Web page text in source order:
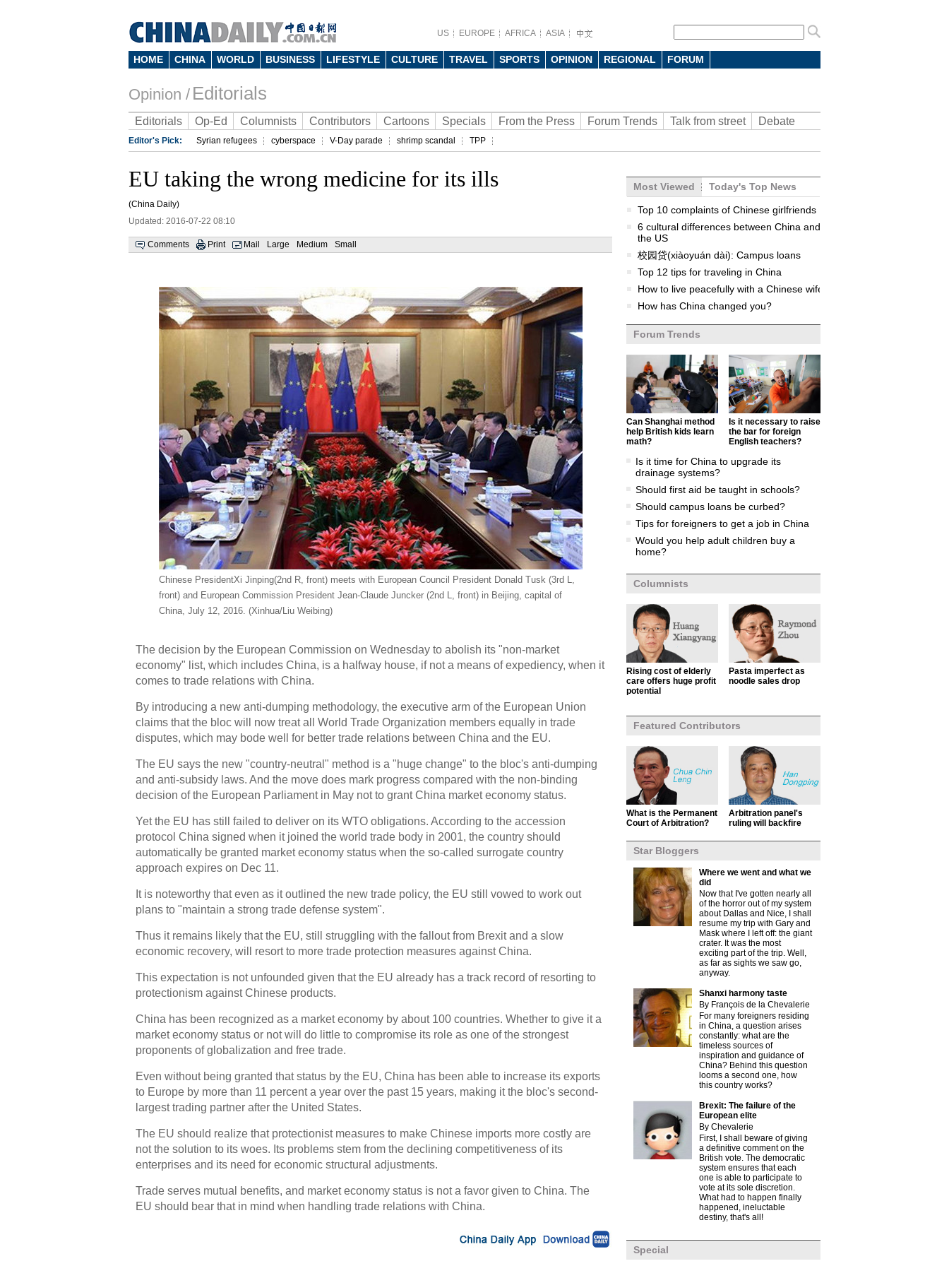
US EUROPE AFRICA ASIA
HOME CHINA WORLD BUSINESS LIFESTYLE CULTURE TRAVEL SPORTS OPINION REGIONAL FORUM
Opinion / Editorials
Editorials Op-Ed Columnists Contributors Cartoons Specials From the Press Forum Trends Talk from street Debate
Editor's Pick: Syrian refugees cyberspace V-Day parade shrimp scandal TPP
EU taking the wrong medicine for its ills
(China Daily)
Updated: 2016-07-22 08:10
Comments Print Mail Large Medium Small
Chinese PresidentXi Jinping(2nd R, front) meets with European Council President Donald Tusk (3rd L,
front) and European Commission President Jean-Claude Juncker (2nd L, front) in Beijing, capital of
China, July 12, 2016. (Xinhua/Liu Weibing)
The decision by the European Commission on Wednesday to abolish its "non-market
economy" list, which includes China, is a halfway house, if not a means of expediency, when it
comes to trade relations with China.
By introducing a new anti-dumping methodology, the executive arm of the European Union
claims that the bloc will now treat all World Trade Organization members equally in trade
disputes, which may bode well for better trade relations between China and the EU.
The EU says the new "country-neutral" method is a "huge change" to the bloc's anti-dumping
and anti-subsidy laws. And the move does mark progress compared with the non-binding
decision of the European Parliament in May not to grant China market economy status.
Yet the EU has still failed to deliver on its WTO obligations. According to the accession
protocol China signed when it joined the world trade body in 2001, the country should
automatically be granted market economy status when the so-called surrogate country
approach expires on Dec 11.
It is noteworthy that even as it outlined the new trade policy, the EU still vowed to work out
plans to "maintain a strong trade defense system".
Thus it remains likely that the EU, still struggling with the fallout from Brexit and a slow
economic recovery, will resort to more trade protection measures against China.
This expectation is not unfounded given that the EU already has a track record of resorting to
protectionism against Chinese products.
China has been recognized as a market economy by about 100 countries. Whether to give it a
market economy status or not will do little to compromise its role as one of the strongest
proponents of globalization and free trade.
Even without being granted that status by the EU, China has been able to increase its exports
to Europe by more than 11 percent a year over the past 15 years, making it the bloc's second-
largest trading partner after the United States.
The EU should realize that protectionist measures to make Chinese imports more costly are
not the solution to its woes. Its problems stem from the declining competitiveness of its
enterprises and its need for economic structural adjustments.
Trade serves mutual benefits, and market economy status is not a favor given to China. The
EU should bear that in mind when handling trade relations with China.
Most Viewed Today's Top News
Top 10 complaints of Chinese girlfriends
6 cultural differences between China and
the US
校园贷(xiàoyuán dài): Campus loans
Top 12 tips for traveling in China
How to live peacefully with a Chinese wife
How has China changed you?
Forum Trends
Can Shanghai method
help British kids learn
math?
Is it necessary to raise
the bar for foreign
English teachers?
Is it time for China to upgrade its
drainage systems?
Should first aid be taught in schools?
Should campus loans be curbed?
Tips for foreigners to get a job in China
Would you help adult children buy a
home?
Columnists
Rising cost of elderly
care offers huge profit
potential
Pasta imperfect as
noodle sales drop
Featured Contributors
What is the Permanent
Court of Arbitration?
Arbitration panel's
ruling will backfire
Star Bloggers
Where we went and what we
did
Now that I've gotten nearly all
of the horror out of my system
about Dallas and Nice, I shall
resume my trip with Gary and
Mask where I left off: the giant
crater. It was the most
exciting part of the trip. Well,
as far as sights we saw go,
anyway.
Shanxi harmony taste
By François de la Chevalerie
For many foreigners residing
in China, a question arises
constantly: what are the
timeless sources of
inspiration and guidance of
China? Behind this question
looms a second one, how
this country works?
Brexit: The failure of the
European elite
By Chevalerie
First, I shall beware of giving
a definitive comment on the
British vote. The democratic
system ensures that each
one is able to participate to
vote at its sole discretion.
What had to happen finally
happened, ineluctable
destiny, that's all!
Special